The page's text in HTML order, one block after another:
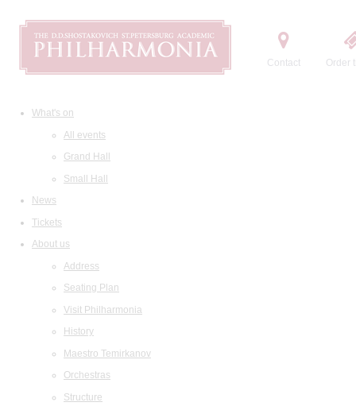
Contact Order
What's on
All events
Grand Hall
Small Hall
News
Tickets
About us
Address
Seating Plan
Visit Philharmonia
History
Maestro Temirkanov
Orchestras
Structure